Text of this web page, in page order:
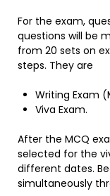
For the exam,
questions will be
from 20 sets on
steps. They are
Writing Exam
Viva Exam.
After the MCQ
selected for the
different dates.
simultaneously